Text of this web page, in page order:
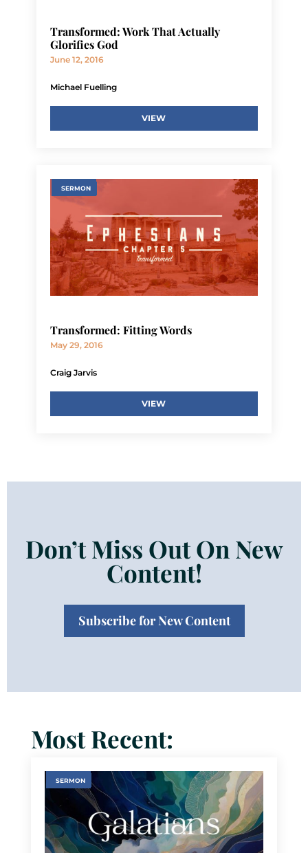
Transformed: Work That Actually
Glorifies God
June 12, 2016
Michael Fuelling
VIEW
SERMON
Transformed: Fitting Words
May 29, 2016
Craig Jarvis
VIEW
Don’t Miss Out On New
Content!
Subscribe for New Content
Most Recent:
SERMON